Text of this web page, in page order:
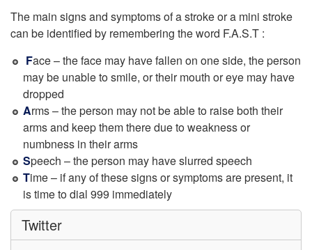
The main signs and symptoms of a stroke or a mini stroke
can be identified by remembering the word F.A.S.T :
Face – the face may have fallen on one side, the person
may be unable to smile, or their mouth or eye may have
dropped
Arms – the person may not be able to raise both their
arms and keep them there due to weakness or
numbness in their arms
Speech – the person may have slurred speech
Time – if any of these signs or symptoms are present, it
is time to dial 999 immediately
Twitter